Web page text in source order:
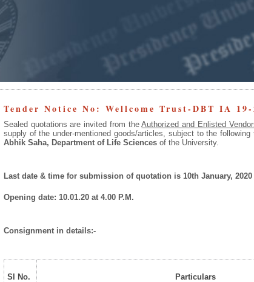
Tender Notice No: Wellcome Trust-DBT IA
Sealed quotations are invited from theAuthorized and Enlisted
supply of the under-mentioned goods/articles, subject to the
Abhik Saha, Department of Life Sciencesof the University.
Last date & time for submission of quotation is 10thJanuary, 2020
Opening date: 10.01.20 at 4.00 P.M.
Consignment in details:-
Sl No. Particulars